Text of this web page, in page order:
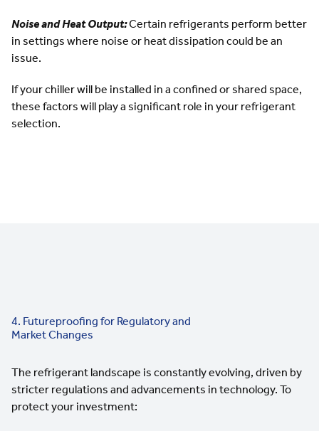
Noise and Heat Output:Certain refrigerants perform better
in settings where noise or heat dissipation could be an
issue.
If your chiller will be installed in a confined or shared space,
these factors will play a significant role in your refrigerant
selection.
4. Futureproofing for Regulatory and
Market Changes
The refrigerant landscape is constantly evolving, driven by
stricter regulations and advancements in technology. To
protect your investment: